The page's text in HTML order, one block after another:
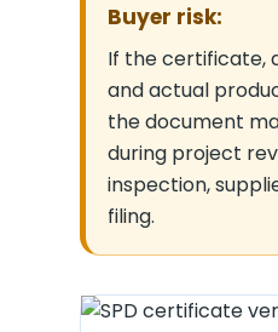
Buyer risk:
If the certificate,
and actual
the document
during project
inspection,
filing.